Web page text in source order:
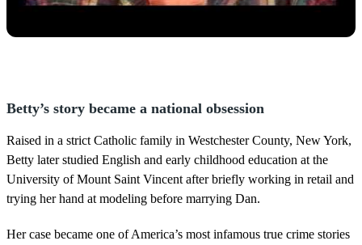
Betty’s story became a national obsession
Raised in a strict Catholic family in Westchester County, New York,
Betty later studied English and early childhood education at the
University of Mount Saint Vincent after briefly working in retail and
trying her hand at modeling before marrying Dan.
Her case became one of America’s most infamous true crime stories